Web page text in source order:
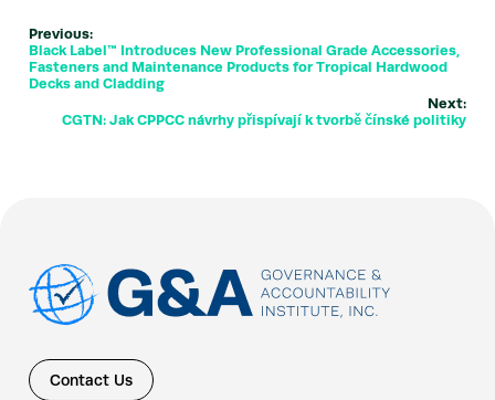
Previous:
Black Label™ Introduces New Professional Grade Accessories,
Fasteners and Maintenance Products for Tropical Hardwood
Decks and Cladding
Next:
CGTN: Jak CPPCC návrhy přispívají k tvorbě čínské politiky
Contact Us